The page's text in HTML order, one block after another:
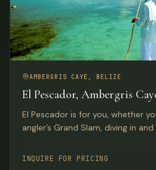
AMBERGRIS CAYE, BELIZE
El Pescador, Ambergris
El Pescador is for you, whether
angler’s Grand Slam, diving in
paradise. The atmosphere is
INQUIRE FOR PRICING